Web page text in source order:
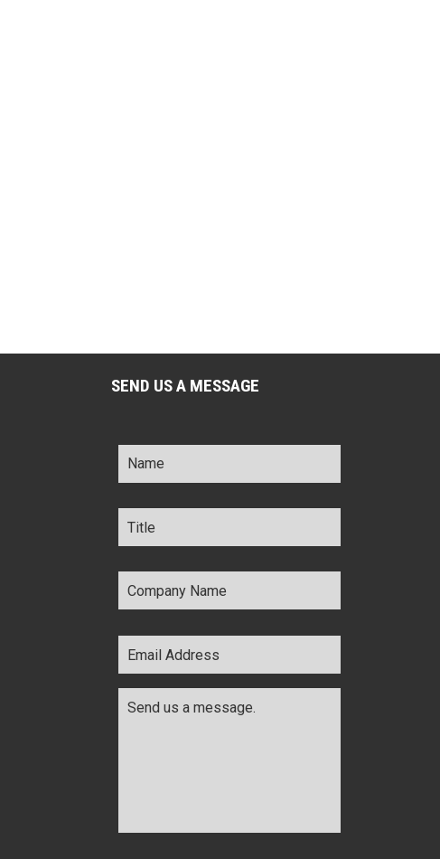
SEND US A MESSAGE
Name *
Title *
Company
Name *
Email
Address *